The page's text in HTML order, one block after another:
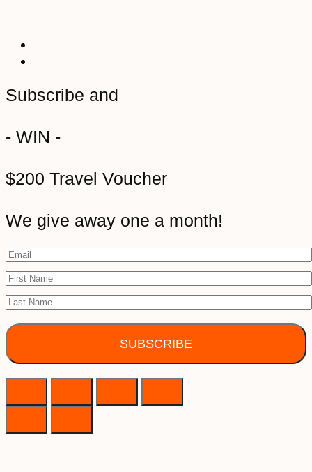
Subscribe and
- WIN -
$200 Travel Voucher
We give away one a month!
SUBSCRIBE